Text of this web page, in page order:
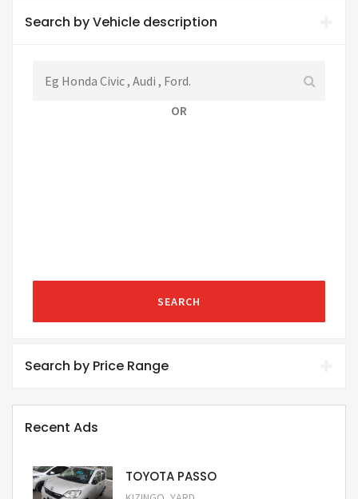
Search by Vehicle description
OR
SEARCH
Search by Price Range
Recent Ads
TOYOTA PASSO